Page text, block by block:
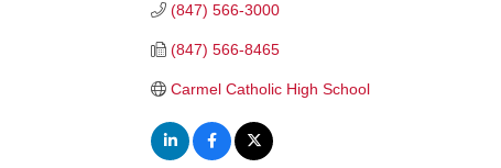
(847) 566-3000
(847) 566-8465
Carmel Catholic High School